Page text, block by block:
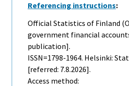
Referencing instructions:
Official Statistics of Finland
government financial
publication].
ISSN=1798-1964. Helsinki:
[referred: 7.8.2026].
Access method: